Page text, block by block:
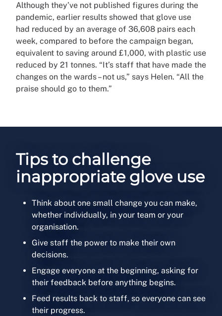
Although they’ve not published figures during the
pandemic, earlier results showed that glove use
had reduced by an average of 36,608 pairs each
week, compared to before the campaign began,
equivalent to saving around £1,000, with plastic use
reduced by 21 tonnes. “It’s staff that have made the
changes on the wards – not us,” says Helen. “All the
praise should go to them.”
Tips to challenge
inappropriate glove use
Think about one small change you can make,
whether individually, in your team or your
organisation.
Give staff the power to make their own
decisions.
Engage everyone at the beginning, asking for
their feedback before anything begins.
Feed results back to staff, so everyone can see
their progress.